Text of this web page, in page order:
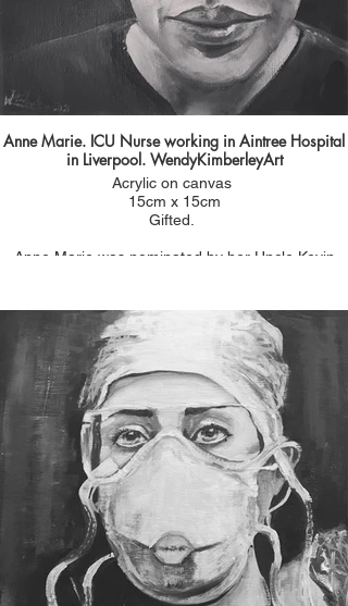
Anne Marie. ICU Nurse working in Aintree Hospital
in Liverpool. WendyKimberleyArt
Acrylic on canvas
15cm x 15cm
Gifted.
Anne Marie was nominated by her Uncle Kevin
doing and wanted a portrait for her. He sent me a
photo of her at the end of 13 hour shift having to
wear full PPE in ICU.
I really wanted to capture the weariness and
exhaustion I saw in anne Marie's face. But also
her determined , compassionate gaze. Such a
powerful image and really shows the difficult
conditions health care workers are having to cope
with whilst caring for patients.